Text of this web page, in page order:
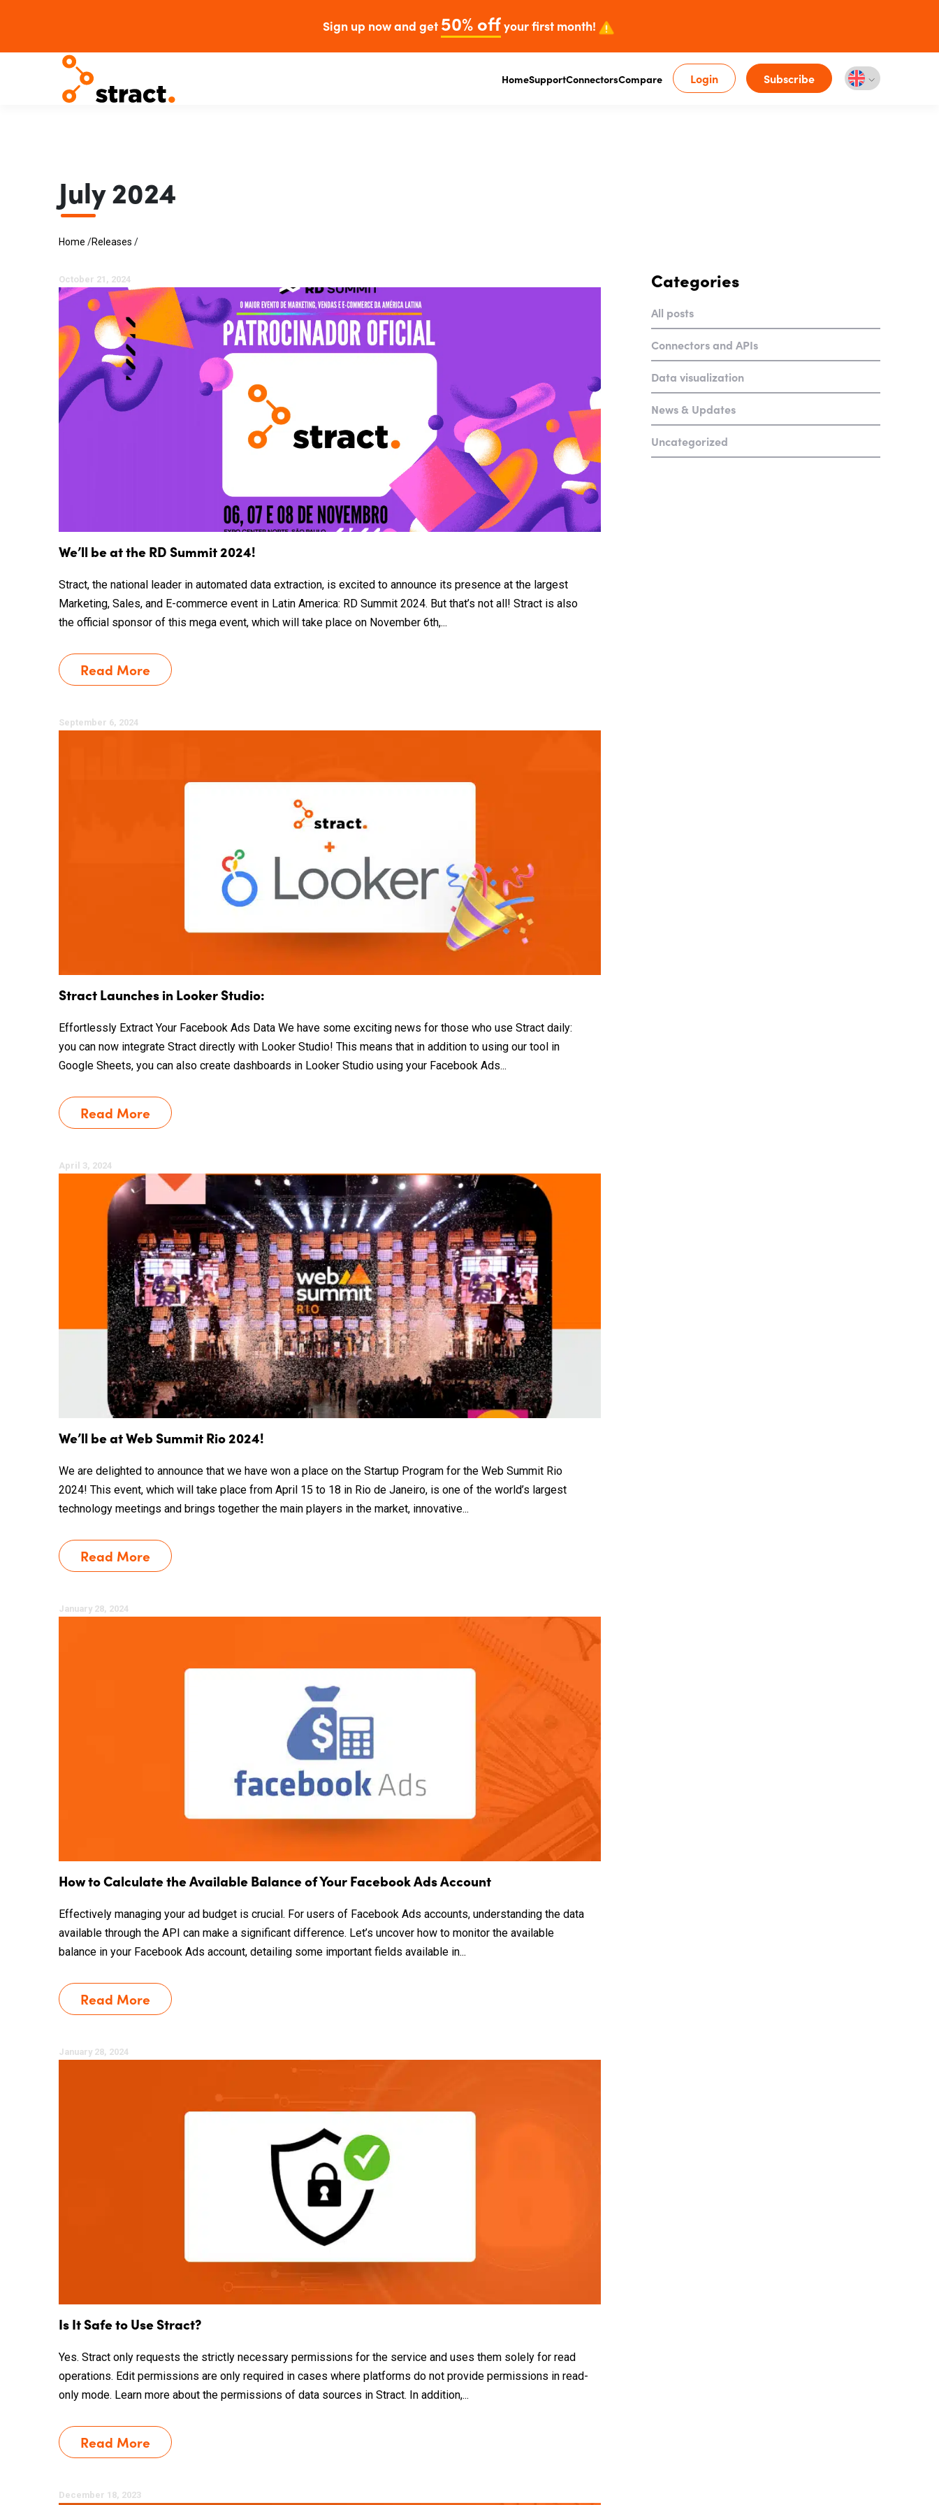
Sign up now and get 50% offyour first month!
HomeSupportConnectorsCompare Login Subscribe
July 2024
Home /Releases /
October 21, 2024
We’ll be at the RD Summit 2024!
Stract, the national leader in automated data extraction, is excited to announce its presence at the largest
Marketing, Sales, and E-commerce event in Latin America: RD Summit 2024. But that’s not all! Stract is also
the official sponsor of this mega event, which will take place on November 6th,...
Read More
September 6, 2024
Stract Launches in Looker Studio:
Effortlessly Extract Your Facebook Ads Data We have some exciting news for those who use Stract daily:
you can now integrate Stract directly with Looker Studio! This means that in addition to using our tool in
Google Sheets, you can also create dashboards in Looker Studio using your Facebook Ads...
Read More
April 3, 2024
We’ll be at Web Summit Rio 2024!
We are delighted to announce that we have won a place on the Startup Program for the Web Summit Rio
2024! This event, which will take place from April 15 to 18 in Rio de Janeiro, is one of the world’s largest
technology meetings and brings together the main players in the market, innovative...
Read More
January 28, 2024
How to Calculate the Available Balance of Your Facebook Ads Account
Effectively managing your ad budget is crucial. For users of Facebook Ads accounts, understanding the data
available through the API can make a significant difference. Let’s uncover how to monitor the available
balance in your Facebook Ads account, detailing some important fields available in...
Read More
January 28, 2024
Is It Safe to Use Stract?
Yes. Stract only requests the strictly necessary permissions for the service and uses them solely for read
operations. Edit permissions are only required in cases where platforms do not provide permissions in read-
only mode. Learn more about the permissions of data sources in Stract. In addition,...
Read More
December 18, 2023
Categories
All posts
Connectors and APIs
Data visualization
News & Updates
Uncategorized